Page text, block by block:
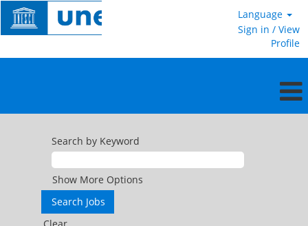
Language
Sign in / View
Profile
Search by Keyword
Show More Options